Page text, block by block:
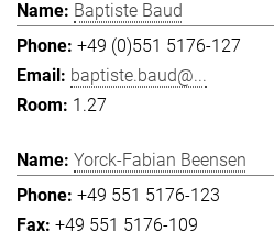
Baptiste Baud
+49 (0)551 5176-127
baptiste.baud@...
1.27
Yorck-Fabian Beensen
+49 551 5176-123
+49 551 5176-109